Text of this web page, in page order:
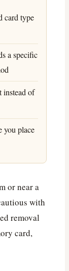
card type
a specific
instead of
you place
or near a
with
removal
card,